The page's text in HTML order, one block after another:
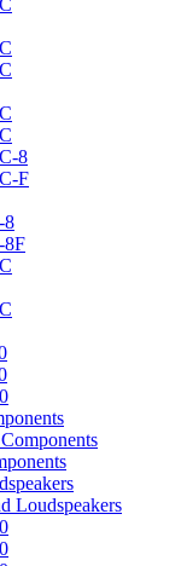
8
F
8
8F
Loudspeakers